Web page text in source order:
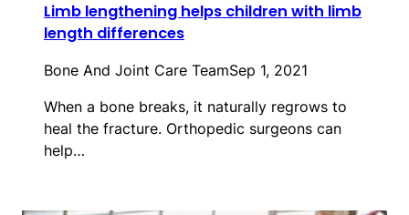
Limb lengthening helps children with limb
length differences
Bone And Joint Care TeamSep 1, 2021
When a bone breaks, it naturally regrows to
heal the fracture. Orthopedic surgeons can
help…